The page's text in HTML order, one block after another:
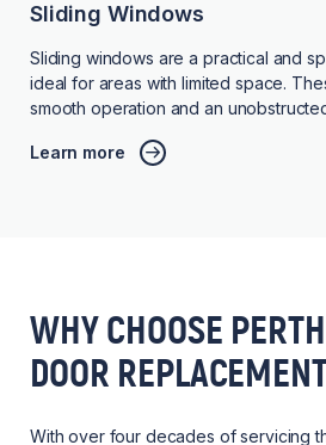
Sliding Windows
Sliding windows are a practical and
ideal for areas with limited space.
smooth operation and an
Learn more
WHY CHOOSE
DOOR
With over four decades of servicing